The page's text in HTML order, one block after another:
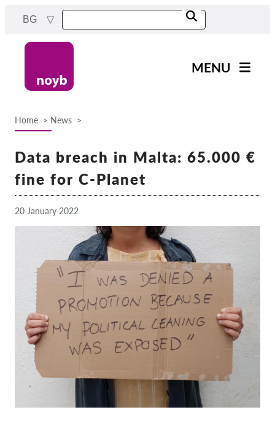
content
BG
MENU
Проекти
Exercise your rights!
Подкрепете ни!
Членство
Дарения
Спонсорство
Member Login
Home News
Data breach in Malta: 65.000 €
fine for C-Planet
20 January 2022